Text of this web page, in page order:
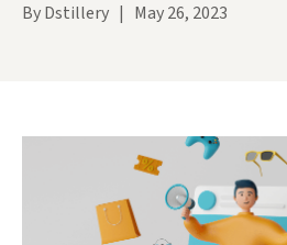
By Dstillery | May 26, 2023